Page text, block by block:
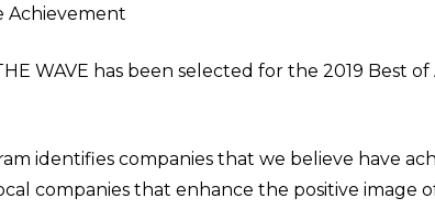
Achievement
WAVE has been selected for the 2019
identifies companies that we believe have
companies that enhance the positive